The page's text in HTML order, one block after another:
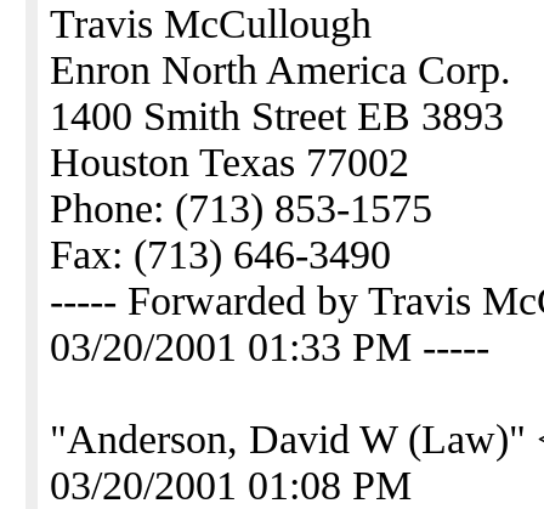
Travis McCullough
Enron North America Corp.
1400 Smith Street EB 3893
Houston Texas 77002
Phone: (713) 853-1575
Fax: (713) 646-3490
----- Forwarded by Travis
03/20/2001 01:33 PM -----
"Anderson, David W (Law)"
03/20/2001 01:08 PM